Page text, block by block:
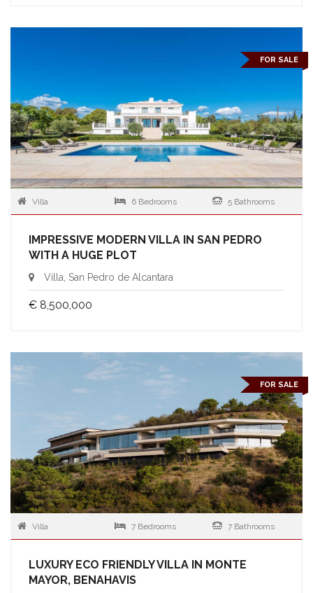
FOR SALE
Villa 6 Bedrooms 5 Bathrooms
IMPRESSIVE MODERN VILLA IN SAN PEDRO
WITH A HUGE PLOT
Villa, San Pedro de Alcantara
€ 8,500,000
FOR SALE
Villa 7 Bedrooms 7 Bathrooms
LUXURY ECO FRIENDLY VILLA IN MONTE
MAYOR, BENAHAVIS